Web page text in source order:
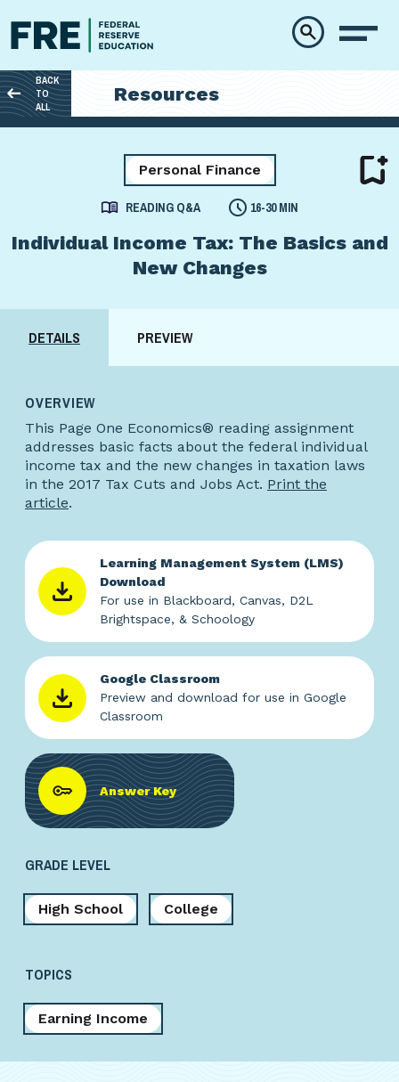
BACK
TO
ALL
Resources
READING Q&A 16-30 MIN
Personal Finance
Individual Income Tax: The Basics and
New Changes
DETAILS PREVIEW
OVERVIEW
This Page One Economics® reading assignment
addresses basic facts about the federal individual
income tax and the new changes in taxation laws
in the 2017 Tax Cuts and Jobs Act. Print the
article.
Learning Management System (LMS)
Download
For use in Blackboard, Canvas, D2L
Brightspace, & Schoology
Google Classroom
Preview and download for use in Google
Classroom
Answer Key
GRADE LEVEL
High School College
TOPICS
Earning Income